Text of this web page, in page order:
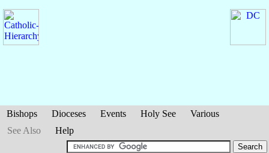
Bishops Dioceses Events Holy See
Various
See Also
Help